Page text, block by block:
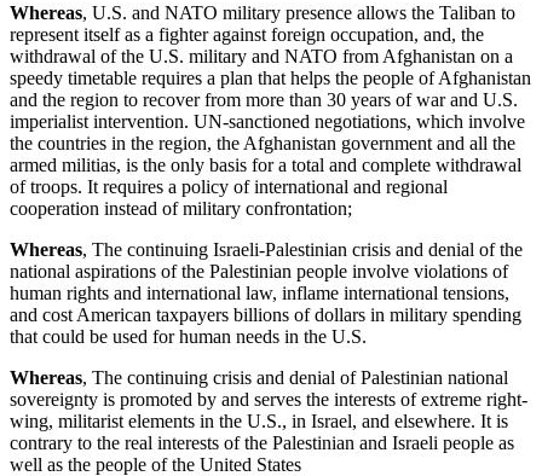
Whereas, U.S. and NATO military presence allows the Taliban to
represent itself as a fighter against foreign occupation, and, the
withdrawal of the U.S. military and NATO from Afghanistan on a
speedy timetable requires a plan that helps the people of Afghanistan
and the region to recover from more than 30 years of war and U.S.
imperialist intervention. UN-sanctioned negotiations, which involve
the countries in the region, the Afghanistan government and all the
armed militias, is the only basis for a total and complete withdrawal
of troops. It requires a policy of international and regional
cooperation instead of military confrontation;
Whereas, The continuing Israeli-Palestinian crisis and denial of the
national aspirations of the Palestinian people involve violations of
human rights and international law, inflame international tensions,
and cost American taxpayers billions of dollars in military spending
that could be used for human needs in the U.S.
Whereas, The continuing crisis and denial of Palestinian national
sovereignty is promoted by and serves the interests of extreme right-
wing, militarist elements in the U.S., in Israel, and elsewhere. It is
contrary to the real interests of the Palestinian and Israeli people as
well as the people of the United States